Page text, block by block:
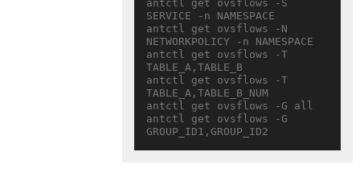
antctl get ovsflows -S
SERVICE -n NAMESPACE
antctl get ovsflows -N
NETWORKPOLICY -n NAMESPACE
antctl get ovsflows -T
TABLE_A,TABLE_B
antctl get ovsflows -T
TABLE_A,TABLE_B_NUM
antctl get ovsflows -G all
antctl get ovsflows -G